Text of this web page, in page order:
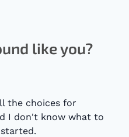
like you?
the choices for
I don't know what to